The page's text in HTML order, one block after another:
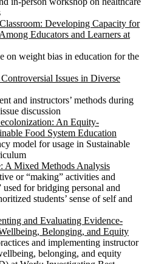
Developing Capacity for
Educators and Learners at
on weight bias in education for the
Issues in Diverse
and instructors’ methods during
discussion
An Equity-
Food System Education
model for usage in Sustainable
A Mixed Methods Analysis
or “making” activities and
used for bridging personal and
students’ sense of self and
and Evaluating Evidence-
Belonging, and Equity
and implementing instructor
belonging, and equity